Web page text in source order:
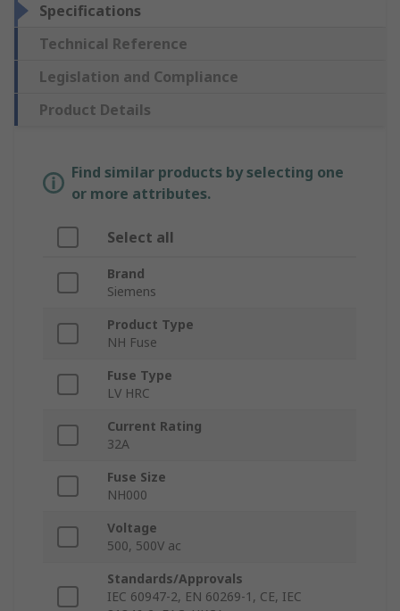
Specifications
Technical Reference
Legislation and Compliance
Product Details
Find similar products by selecting one
or more attributes.
Select all
Brand
Siemens
Product Type
NH Fuse
Fuse Type
LV HRC
Current Rating
32A
Fuse Size
NH000
Voltage
500, 500V ac
Standards/Approvals
IEC 60947-2, EN 60269-1, CE, IEC